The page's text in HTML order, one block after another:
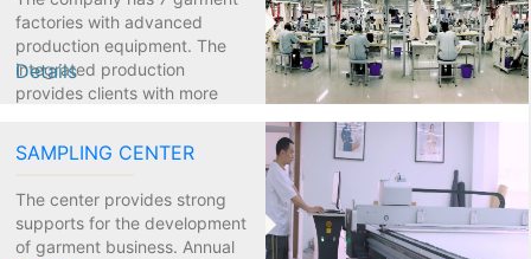
factories with advanced
production equipment. The
integrated production
provides clients with more
Details
SAMPLING CENTER
The center provides strong
supports for the development
of garment business. Annual